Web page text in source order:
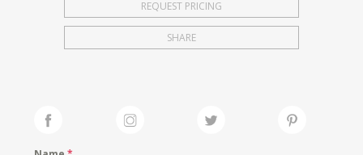
FAIRS
REQUEST PRICING
SHARE